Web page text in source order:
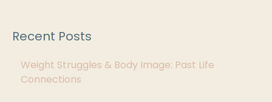
Recent Posts
Weight Struggles & Body Image: Past Life
Connections